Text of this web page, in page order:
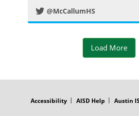
@McCallumHS
Load More
Accessibility AISD Help Austin